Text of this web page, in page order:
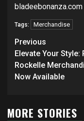
Tags: Merchandise
Post
navigation
Previous
Elevate Your Style:
Rockelle
Now Available
MORE STORIES